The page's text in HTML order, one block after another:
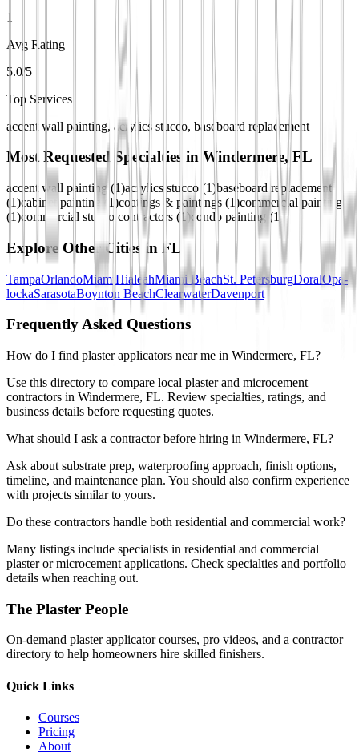
1
Avg Rating
5.0/5
Top Services
accent wall painting, acrylics stucco, baseboard replacement
Most Requested Specialties in Windermere, FL
accent wall painting(1)acrylics stucco (1)baseboard replacement
(1)cabinet painting 1 )coatings & paintings (1 )commercial painting
(1)commercial stucco contractors (1)condo painting (1 )
Explore Other Cities in FL
TampaOrlandoMiamiHialeahMiami BeachSt. PetersburgDoralOpa-
lockaSarasotaBoynton BeachClearwaterDavenport
Frequently Asked Questions
How do I find plaster applicators near me in Windermere, FL?
Use this directory to compare local plaster and microcement
contractors in Windermere, FL. Review specialties, ratings, and
business details before requesting quotes.
What should I ask a contractor before hiring in Windermere, FL?
Ask about substrate prep, waterproofing approach, finish options,
timeline, and maintenance plan. You should also confirm experience
with projects similar to yours.
Do these contractors handle both residential and commercial work?
Many listings include specialists in residential and commercial
plaster or microcement applications. Check specialties and portfolio
details when reaching out.
The Plaster People
On-demand plaster applicator courses, pro videos, and a contractor
directory to help homeowners hire skilled finishers.
Quick Links
Courses
Pricing
About